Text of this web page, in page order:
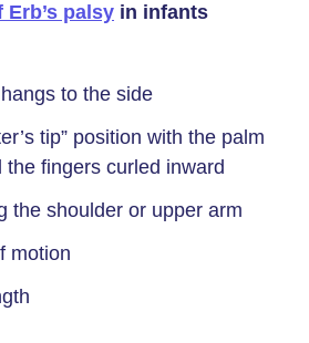
palsy in infants
to the side
tip” position with the palm
fingers curled inward
the shoulder or upper arm
motion